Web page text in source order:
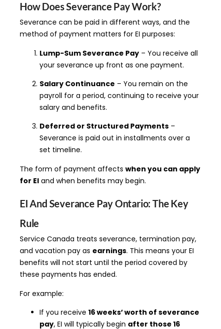
How Does Severance Pay Work?
Severance can be paid in different ways, and the
method of payment matters for EI purposes:
Lump-Sum Severance Pay – You receive all
your severance up front as one payment.
Salary Continuance – You remain on the
payroll for a period, continuing to receive your
salary and benefits.
Deferred or Structured Payments –
Severance is paid out in installments over a
set timeline.
The form of payment affects when you can apply
for EI and when benefits may begin.
EI And Severance Pay Ontario: The Key
Rule
Service Canada treats severance, termination pay,
and vacation pay as earnings. This means your EI
benefits will not start until the period covered by
these payments has ended.
For example:
If you receive 16 weeks’ worth of severance
pay, EI will typically begin after those 16